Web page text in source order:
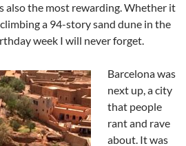
also the most rewarding. Whether it
a 94-story sand dune in the
week I will never forget.
Barcelona was
next up, a city
that people
rant and rave
about. It was